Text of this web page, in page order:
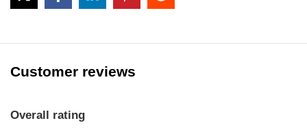
Customer reviews
Overall rating